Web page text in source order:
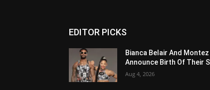
EDITOR PICKS
Bianca Belair And
Announce Birth Of Their
Aug 4, 2026